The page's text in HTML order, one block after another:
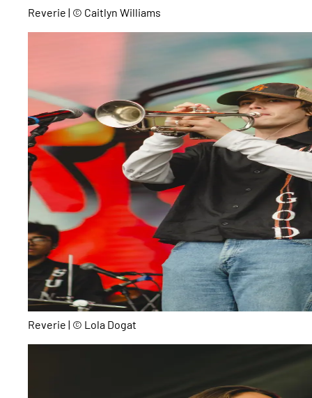
Reverie | © Caitlyn Williams
Reverie | © Lola Dogat